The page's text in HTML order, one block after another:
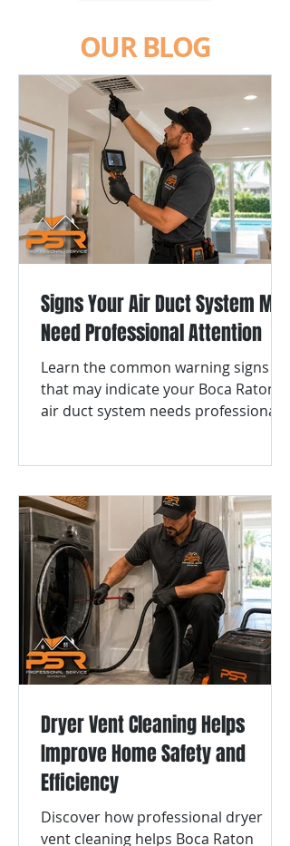
OUR BLOG
Signs Your Air Duct System May
Need Professional Attention
Learn the common warning signs
that may indicate your Boca Raton
air duct system needs professional
Dryer Vent Cleaning Helps
Improve Home Safety and
Efficiency
Discover how professional dryer
vent cleaning helps Boca Raton